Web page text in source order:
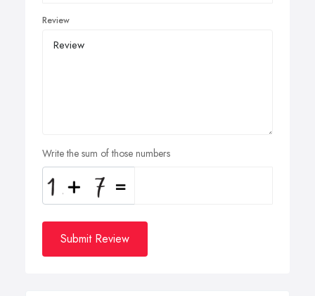
Review
Write the sum of those numbers
Submit Review